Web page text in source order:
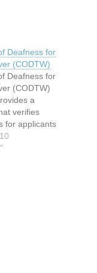
Deafness for
(CODTW)
Deafness for
(CODTW)
a
verifies
for applicants
at state
secondary